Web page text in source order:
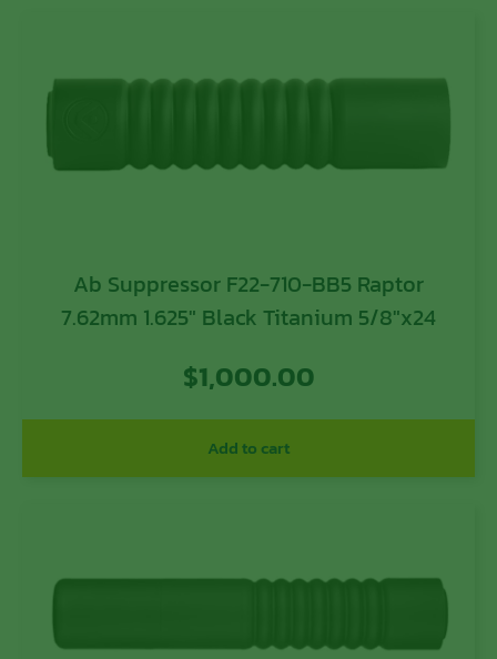
Ab Suppressor F22-710-BB5 Raptor
7.62mm 1.625″ Black Titanium 5/8″x24
$1,000.00
Add to cart